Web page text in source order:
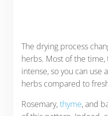
The drying process
herbs. Most of the
intense, so you can use
herbs compared to
Rosemary,thyme, and